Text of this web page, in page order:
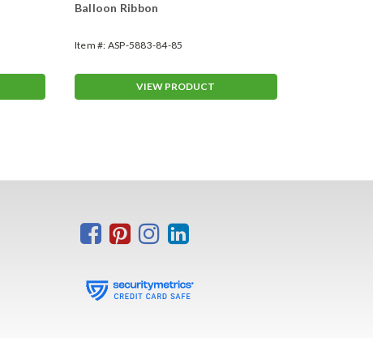
Balloon Ribbon
Item #: ASP-5883-84-85
VIEW PRODUCT